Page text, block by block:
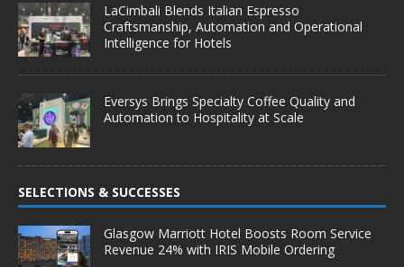
LaCimbali Blends Italian Espresso
Craftsmanship, Automation and Operational
Intelligence for Hotels
Eversys Brings Specialty Coffee Quality and
Automation to Hospitality at Scale
SELECTIONS & SUCCESSES
Glasgow Marriott Hotel Boosts Room Service
Revenue 24% with IRIS Mobile Ordering